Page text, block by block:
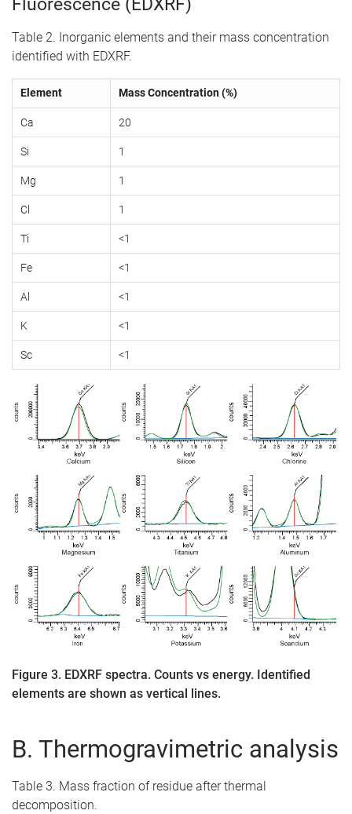
Fluorescence (EDXRF)
Table 2. Inorganic elements and their mass concentration
identified with EDXRF.
Element Mass Concentration (%)
Ca 20
Si 1
Mg 1
Cl 1
Ti <1
Fe <1
Al <1
K <1
Sc <1
Figure 3. EDXRF spectra. Counts vs energy. Identified
elements are shown as vertical lines.
B. Thermogravimetric analysis
Table 3. Mass fraction of residue after thermal
decomposition.